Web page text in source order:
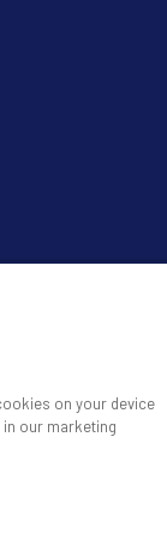
on your device
our marketing